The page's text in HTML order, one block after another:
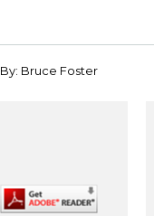
By: Bruce Foster